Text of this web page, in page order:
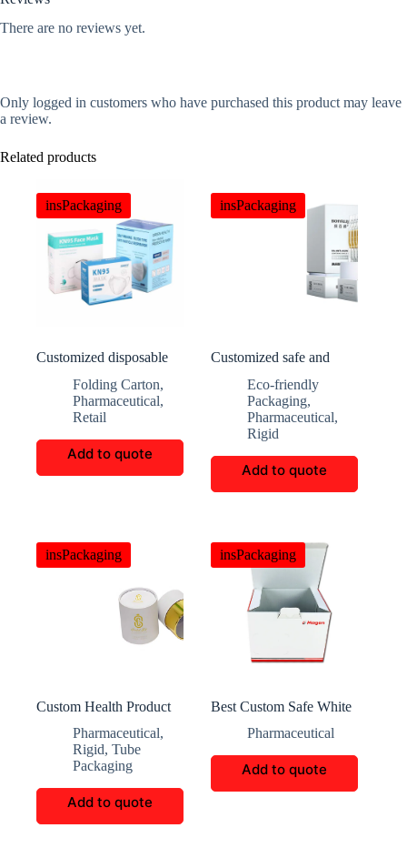
There are no reviews yet.
Only logged in customers who have purchased this product may leave
a review.
Related products
insPackaging
Customized disposable
Folding Carton,
Pharmaceutical,
Retail
Add to quote
insPackaging
Customized safe and
packaging boxes
Eco-friendly
Packaging,
Pharmaceutical,
Rigid
Add to quote
insPackaging
Custom Health Product
Pharmaceutical,
Rigid, Tube
Packaging
Add to quote
insPackaging
Best Custom Safe White
Pharmaceutical
Add to quote